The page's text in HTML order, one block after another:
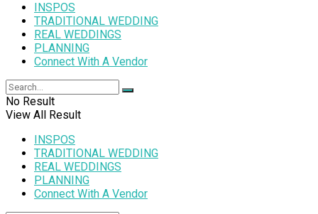
INSPOS
TRADITIONAL WEDDING
REAL WEDDINGS
PLANNING
Connect With A Vendor
No Result
View All Result
INSPOS
TRADITIONAL WEDDING
REAL WEDDINGS
PLANNING
Connect With A Vendor